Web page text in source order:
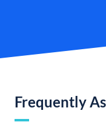
Frequently